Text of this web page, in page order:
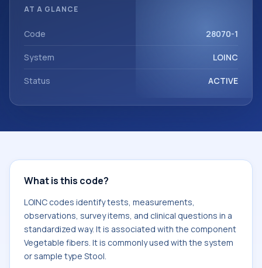
system or sample type Stool.
AT A GLANCE
Code 28070-1
System LOINC
Status ACTIVE
What is this code?
LOINC codes identify tests, measurements,
observations, survey items, and clinical questions in a
standardized way. It is associated with the component
Vegetable fibers. It is commonly used with the system
or sample type Stool.